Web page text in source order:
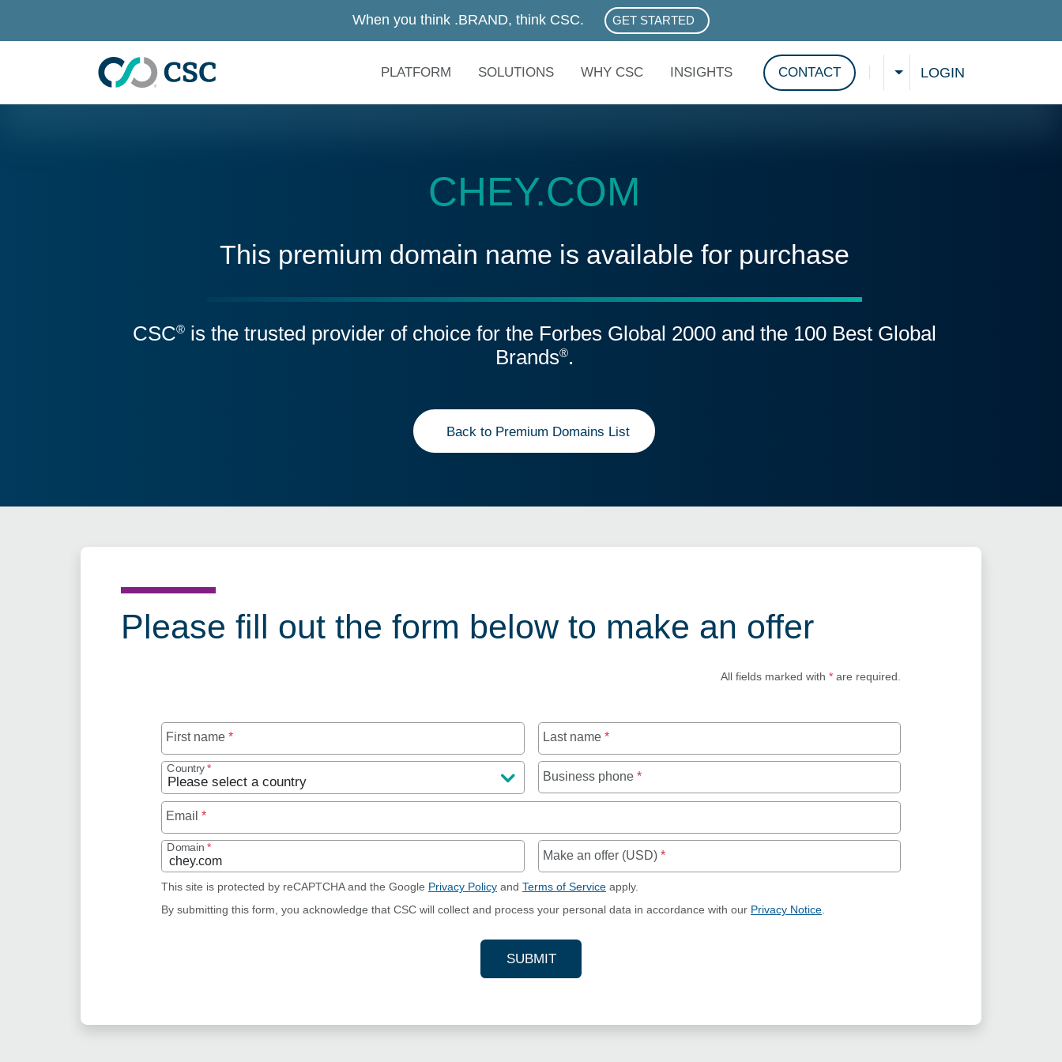
When you think .BRAND, think CSC. GET STARTED
ABOUT .BRAND SERVICES
PLATFORM SOLUTIONS WHY CSC INSIGHTS CONTACT Show search
CHOOSE A LANGUAGE
LOGIN
CHEY.COM
This premium domain name is available for purchase
CSC®is the trusted provider of choice for the Forbes Global 2000 and the 100 Best Global
Brands®.
Back to Premium Domains List
Please fill out the form below to make an offer
All fields marked with * are required.
First name* Last name *
Country*
Business phone *
Email*
Domain*
Make an offer (USD) *
This site is protected by reCAPTCHA and the Google Privacy Policy and Terms of Service apply.
By submitting this form, you acknowledge that CSC will collect and process your personal data in accordance with our Privacy Notice.
SUBMIT
YOUR CONTACT INFORMATION